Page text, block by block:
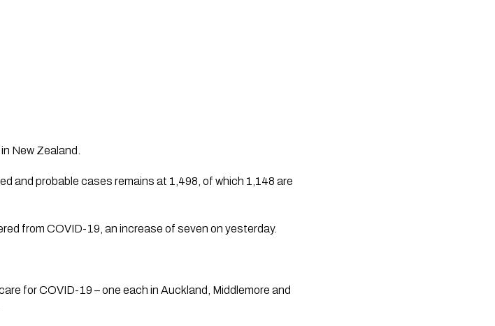
New Zealand.
and probable cases remains at 1,498, of which 1,148 are
from COVID-19, an increase of seven on yesterday.
for COVID-19 – one each in Auckland, Middlemore and